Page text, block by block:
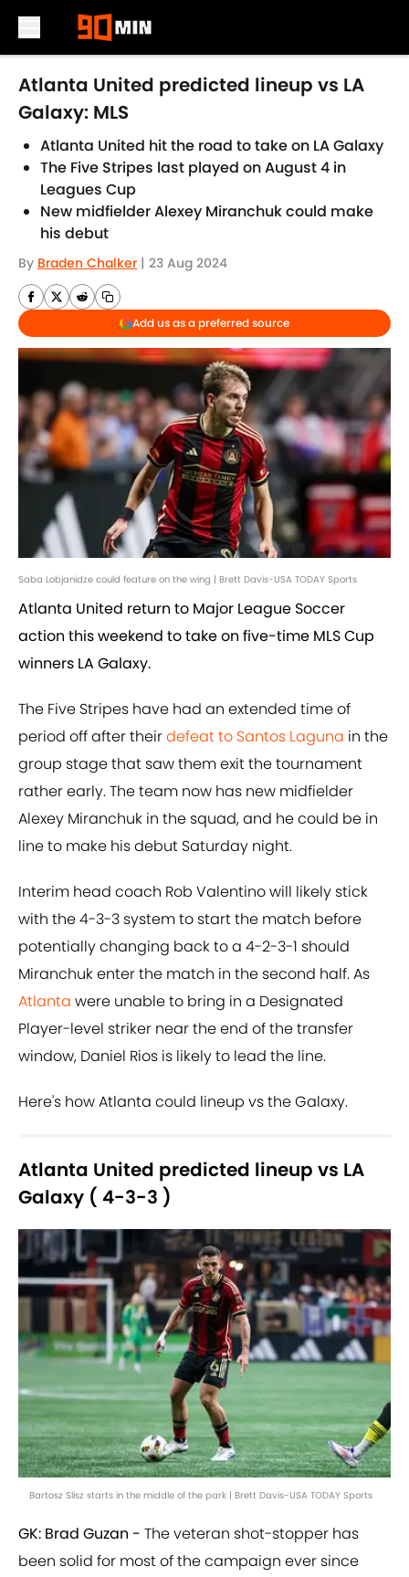
Skip to main content
Atlanta United predicted lineup vs LA
Galaxy: MLS
Atlanta United hit the road to take on LA Galaxy
The Five Stripes last played on August 4 in
Leagues Cup
New midfielder Alexey Miranchuk could make
his debut
By Braden Chalker | 23 Aug 2024
Add us as a preferred source
Saba Lobjanidze could feature on the wing | Brett Davis-USA TODAY Sports
Atlanta United return to Major League Soccer
action this weekend to take on five-time MLS Cup
winners LA Galaxy.
The Five Stripes have had an extended time of
period off after theirdefeat to Santos Laguna in the
group stage that saw them exit the tournament
rather early. The team now has new midfielder
Alexey Miranchuk in the squad, and he could be in
line to make his debut Saturday night.
Interim head coach Rob Valentino will likely stick
with the 4-3-3 system to start the match before
potentially changing back to a 4-2-3-1 should
Miranchuk enter the match in the second half. As
Atlanta were unable to bring in a Designated
Player-level striker near the end of the transfer
window, Daniel Rios is likely to lead the line.
Here's how Atlanta could lineup vs the Galaxy.
Atlanta United predicted lineup vs LA
Galaxy ( 4-3-3 )
Bartosz Slisz starts in the middle of the park | Brett Davis-USA TODAY Sports
GK: Brad Guzan - The veteran shot-stopper has
been solid for most of the campaign ever since